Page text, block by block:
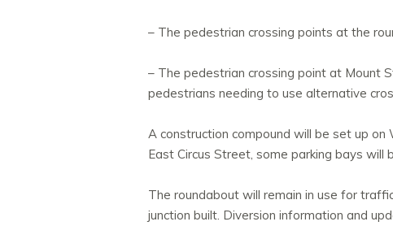
– The pedestrian crossing points at the
– The pedestrian crossing point at Mount
pedestrians needing to use alternative
A construction compound will be set up on
East Circus Street, some parking bays will
The roundabout will remain in use for
junction built. Diversion information and